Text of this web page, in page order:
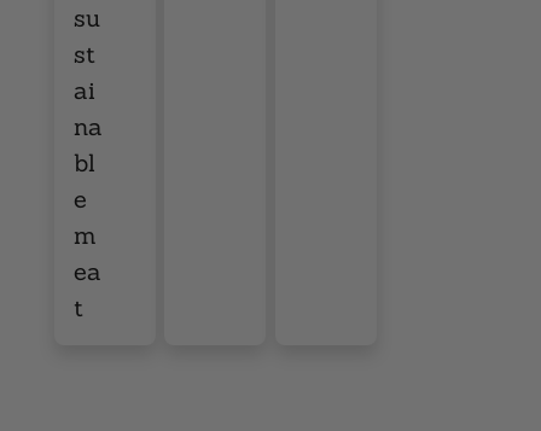
su
st
ai
na
bl
e
m
ea
t